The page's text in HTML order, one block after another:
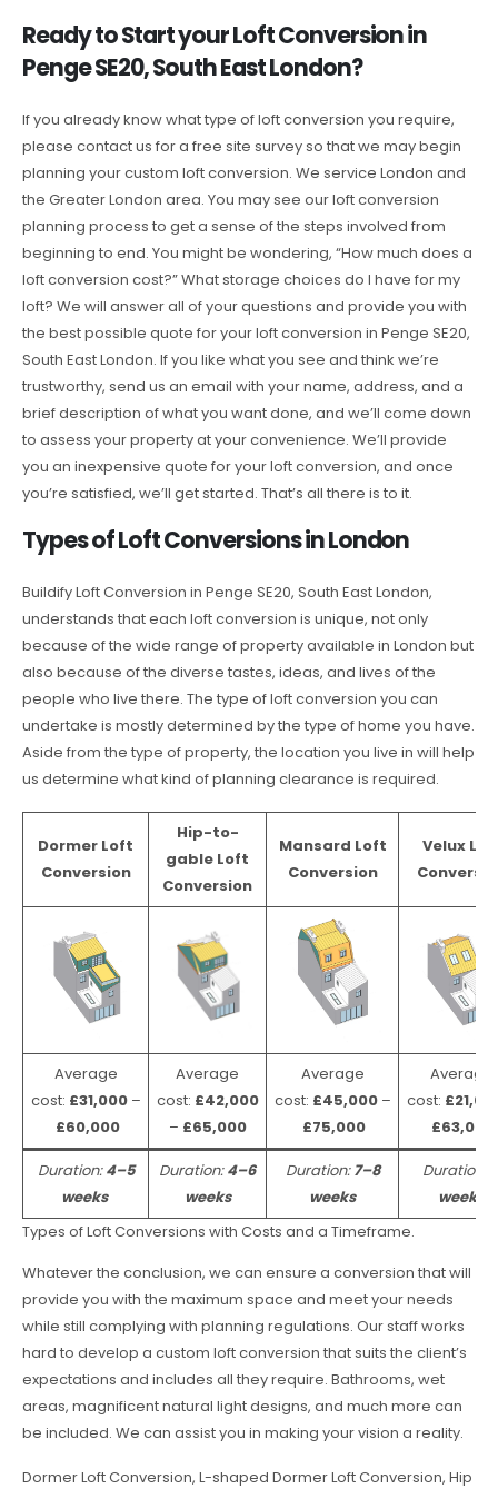
Ready to Start your Loft Conversion in
Penge SE20, South East London?
If you already know what type of loft conversion you require,
please contact us for a free site survey so that we may begin
planning your custom loft conversion. We service London and
the Greater London area. You may see our loft conversion
planning process to get a sense of the steps involved from
beginning to end. You might be wondering, “How much does a
loft conversion cost?” What storage choices do I have for my
loft? We will answer all of your questions and provide you with
the best possible quote for your loft conversion in Penge SE20,
South East London. If you like what you see and think we’re
trustworthy, send us an email with your name, address, and a
brief description of what you want done, and we’ll come down
to assess your property at your convenience. We’ll provide
you an inexpensive quote for your loft conversion, and once
you’re satisfied, we’ll get started. That’s all there is to it.
Types of Loft Conversions in London
Buildify Loft Conversion in Penge SE20, South East London,
understands that each loft conversion is unique, not only
because of the wide range of property available in London but
also because of the diverse tastes, ideas, and lives of the
people who live there. The type of loft conversion you can
undertake is mostly determined by the type of home you have.
Aside from the type of property, the location you live in will help
us determine what kind of planning clearance is required.
Dormer Loft
Conversion
Hip-to-
gable Loft
Conversion
Mansard Loft
Conversion
Velux
Average
cost: £31,000 –
£60,000
Average
cost: £42,000
– £65,000
Average
cost: £45,000–
£75,000
Average
cost:
£63,000
Duration:4–5
weeks
Duration:4–6
weeks
Duration:7–8
weeks
Duration:
weeks
Types of Loft Conversions with Costs and a Timeframe.
Whatever the conclusion, we can ensure a conversion that will
provide you with the maximum space and meet your needs
while still complying with planning regulations. Our staff works
hard to develop a custom loft conversion that suits the client’s
expectations and includes all they require. Bathrooms, wet
areas, magnificent natural light designs, and much more can
be included. We can assist you in making your vision a reality.
Dormer Loft Conversion, L-shaped Dormer Loft Conversion, Hip